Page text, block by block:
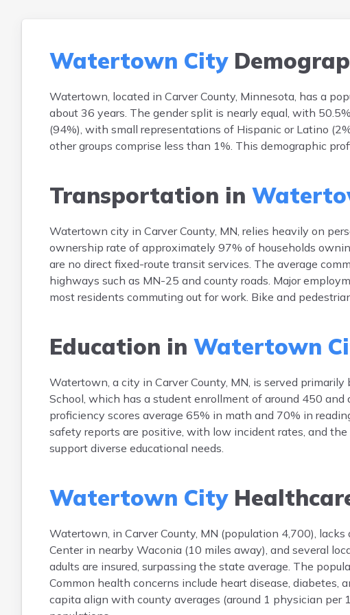
Watertown City
Watertown, located in Carver County, Minnesota, has a
about 36 years. The gender split is nearly equal, with
(94%), with small representations of Hispanic or Latino
other groups comprise less than 1%. This demographic
Transportation in
Watertown city in Carver County, MN, relies heavily on
ownership rate of approximately 97% of households
are no direct fixed-route transit services. The average
highways such as MN-25 and county roads. Major
most residents commuting out for work. Bike and
Education in Watertown
Watertown, a city in Carver County, MN, is served
School, which has a student enrollment of around 450
proficiency scores average 65% in math and 70% in
safety reports are positive, with low incident rates, and
support diverse educational needs.
Watertown City
Watertown, in Carver County, MN (population 4,700),
Center in nearby Waconia (10 miles away), and several
adults are insured, surpassing the state average. The
Common health concerns include heart disease,
capita align with county averages (around 1 physician per